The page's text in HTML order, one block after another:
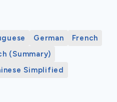
German
French
(Summary)
Simplified